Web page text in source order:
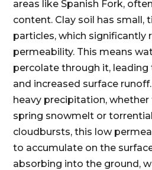
areas like Spanish Fork,
content. Clay soil has small,
particles, which significantly
permeability. This means
percolate through it,
and increased surface
heavy precipitation,
spring snowmelt or
cloudbursts, this low
to accumulate on the
absorbing into the ground,